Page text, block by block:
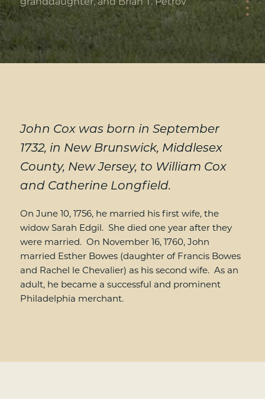
John Cox was born in September
1732, in New Brunswick, Middlesex
County, New Jersey, to William Cox
and Catherine Longfield.
On June 10, 1756, he married his first wife, the
widow Sarah Edgil. She died one year after they
were married. On November 16, 1760, John
married Esther Bowes (daughter of Francis Bowes
and Rachel le Chevalier) as his second wife. As an
adult, he became a successful and prominent
Philadelphia merchant.